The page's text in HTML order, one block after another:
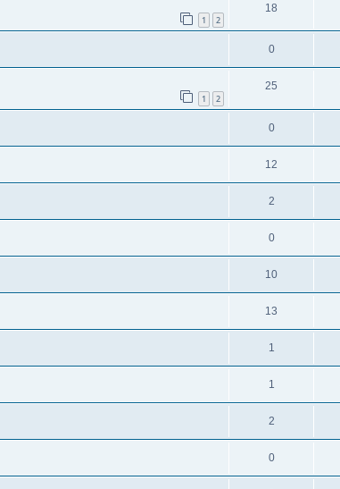
1 2
18
0
1 2
25
0
12
2
0
10
13
1
1
2
0